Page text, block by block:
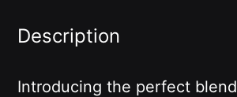
Description
Introducing the perfect